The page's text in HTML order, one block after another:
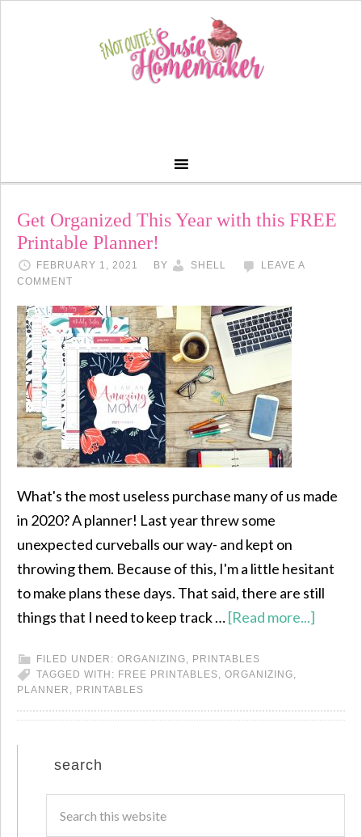
Get Organized This Year with this FREE
Printable Planner!
FEBRUARY 1, 2021 BY SHELL
LEAVE A
COMMENT
What's the most useless purchase many of us made
in 2020? A planner! Last year threw some
unexpected curveballs our way- and kept on
throwing them. Because of this, I'm a little hesitant
to make plans these days. That said, there are still
things that I need to keep track …[Read more...]
FILED UNDER: ORGANIZING, PRINTABLES
TAGGED WITH: FREE PRINTABLES, ORGANIZING,
PLANNER , PRINTABLES
search